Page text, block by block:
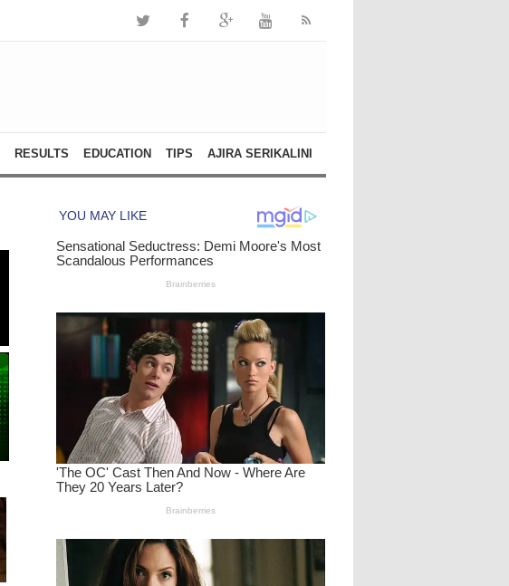
RESULTS EDUCATION TIPS AJIRA SERIKALINI